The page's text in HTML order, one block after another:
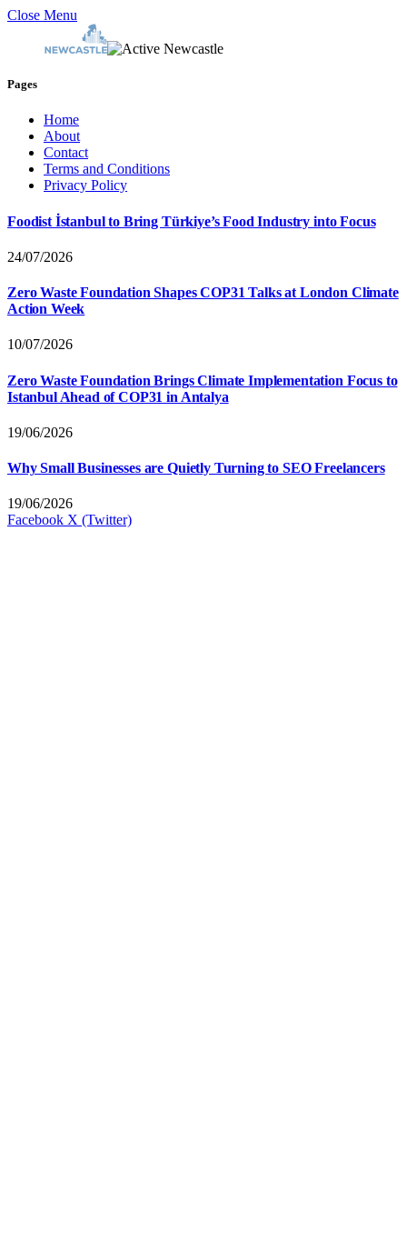
Close Menu
Pages
Home
About
Contact
Terms and Conditions
Privacy Policy
Foodist İstanbul to Bring Türkiye’s Food Industry into Focus
24/07/2026
Zero Waste Foundation Shapes COP31 Talks at London Climate
Action Week
10/07/2026
Zero Waste Foundation Brings Climate Implementation Focus to
Istanbul Ahead of COP31 in Antalya
19/06/2026
Why Small Businesses are Quietly Turning to SEO Freelancers
19/06/2026
Facebook X (Twitter)